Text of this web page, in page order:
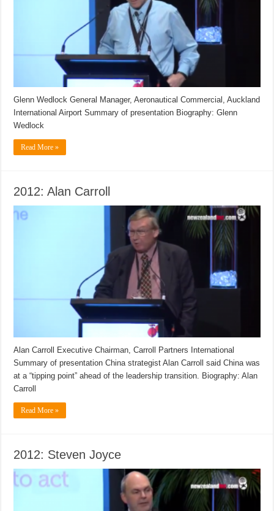
Glenn Wedlock General Manager, Aeronautical Commercial, Auckland
International Airport Summary of presentation Biography: Glenn
Wedlock
Read More »
2012: Alan Carroll
Alan Carroll Executive Chairman, Carroll Partners International
Summary of presentation China strategist Alan Carroll said China was
at a “tipping point” ahead of the leadership transition. Biography: Alan
Carroll
Read More »
2012: Steven Joyce